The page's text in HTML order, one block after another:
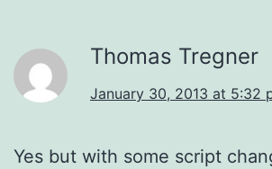
Thomas Tregner
January 30, 2013 at 5:32
Yes but with some script